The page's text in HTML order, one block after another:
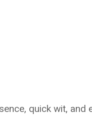
quick wit,